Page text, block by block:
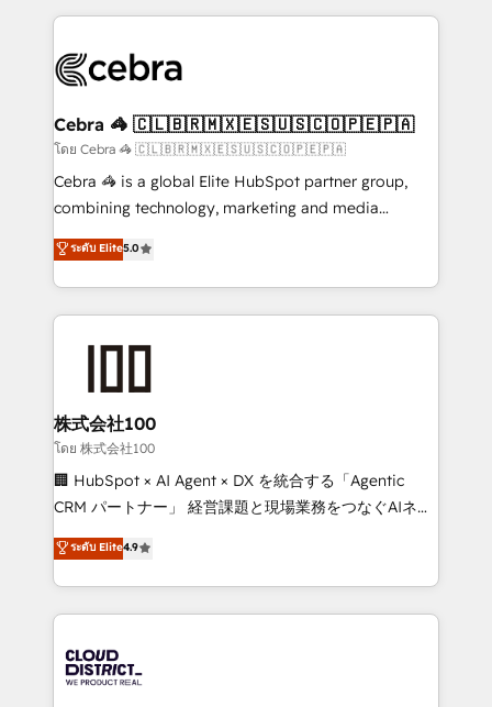
100+ seamless migrations from 15+ different CRMs
implementations, and 5,000+ pages ✨ CS: Clients
CS: 245% organic growth & +751% new visitors for a
full-funnel HubSpot project ✨ CS: 415% conversion
boost with a new HubSpot site Recognized leaders:
🏆 HubSpot Platform Migration Impact Award 🏆
Inbound Campaign of the Year 🏆 Gold AVA Digital
Award for Best Website 🌟 Accreditations: CRM
Cebra 🦓 🇨🇱🇧🇷🇲🇽🇪🇸🇺🇸🇨🇴🇵🇪🇵🇦
โดย Cebra 🦓 🇨🇱🇧🇷🇲🇽🇪🇸🇺🇸🇨🇴🇵🇪🇵🇦
Cebra 🦓 is a global Elite HubSpot partner group,
combining technology, marketing and media
expertise across Latin America and Southern
Europe, with teams across 7 countries. Born in Chile,
we combine local insight with international reach to
help businesses grow through technology, creativity,
end solutions that integrate CRM, AI automation,
inbound and loop marketing, content, and digital
creativity. Our multicultural team works in Spanish,
Portuguese, and English to design scalable strategies
that drive measurable growth. 🌎 Highlights: • 10+
Platform Migration Excellence. • Top 3 Partner of the
Year LATAM 2022, 2023, 2024, 2025. • Partner of the
business with HubSpot? Let Cebra’s experts help
you grow faster, smarter, and with impact.
ระดับ Elite5.0
株式会社100
โดย 株式会社100
🏢 HubSpot × AI Agent × DX を統合する「Agentic
CRM パートナー」 経営課題と現場業務をつなぐAIネイ
ティブ・エージェンシーとして、HubSpot Eliteの実装
力で顧客フロント業務を再設計します。 💡 100inc は何
をする会社か？ HubSpotを共通基盤に、AIエージェン
トを組み込んだ顧客フロント業務（マーケティング・営
ィブ・エージェンシーです。事業部・グループ会社・部
門が分立する組織で、データと業務プロセスのサイロ化
ระดับ Elite4.9